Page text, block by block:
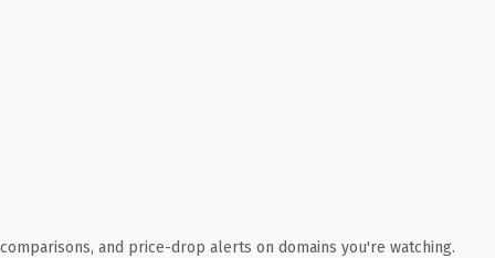
and price-drop alerts on domains you're watching.